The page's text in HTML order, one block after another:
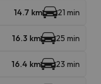
14.7 km 21 min
16.3 km 25 min
16.4 km 23 min